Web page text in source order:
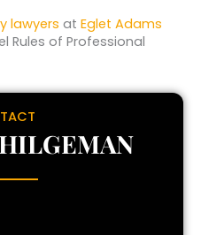
lawyers at Eglet Adams
Rules of Professional